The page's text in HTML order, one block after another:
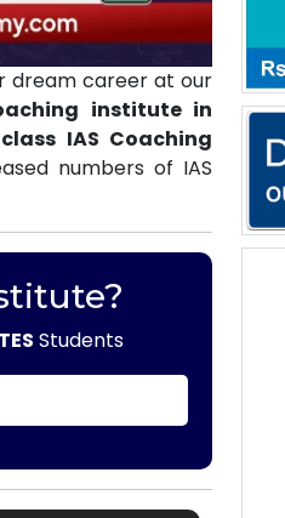
dream career at our
institute in
IAS Coaching
numbers of IAS
Students